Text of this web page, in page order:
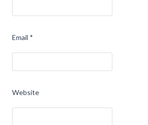
Email *
Website